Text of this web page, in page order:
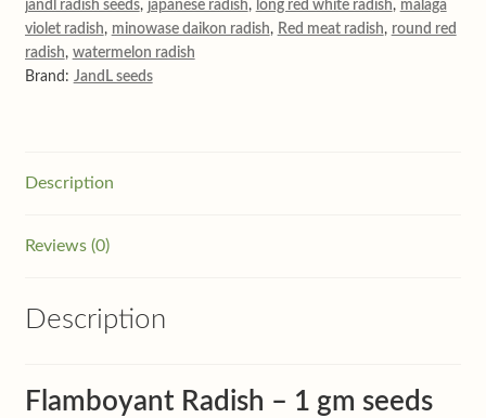
jandl radish seeds, japanese radish, long red white radish, malaga
violet radish, minowase daikon radish, Red meat radish, round red
radish, watermelon radish
Brand: JandL seeds
Description
Reviews (0)
Description
Flamboyant Radish – 1 gm seeds